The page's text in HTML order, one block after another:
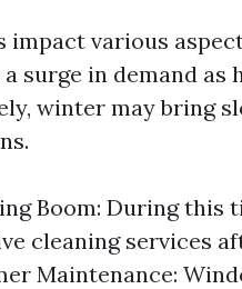
impact various
surge in demand
winter may bring
Boom: During this
cleaning services
Maintenance: